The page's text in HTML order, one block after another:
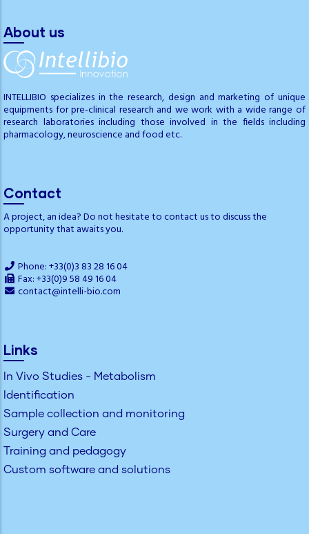
About us
INTELLIBIO specializes in the research, design and marketing of unique
equipments for pre-clinical research and we work with a wide range of
research laboratories including those involved in the fields including
pharmacology, neuroscience and food etc.
Contact
A project, an idea? Do not hesitate to contact us to discuss the
opportunity that awaits you.
Phone: +33(0)3 83 28 16 04
Fax: +33(0)9 58 49 16 04
contact@intelli-bio.com
Links
In Vivo Studies - Metabolism
Identification
Sample collection and monitoring
Surgery and Care
Training and pedagogy
Custom software and solutions